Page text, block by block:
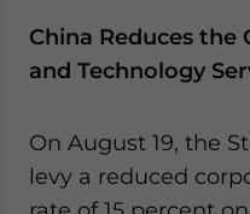
China Reduces the
and Technology
On August 19, the
levy a reduced